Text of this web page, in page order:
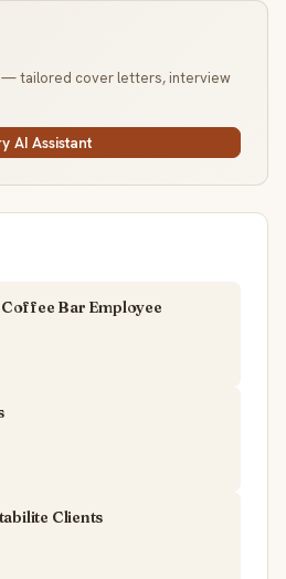
— tailored cover letters, interview
AI Assistant
Bar Employee
Clients